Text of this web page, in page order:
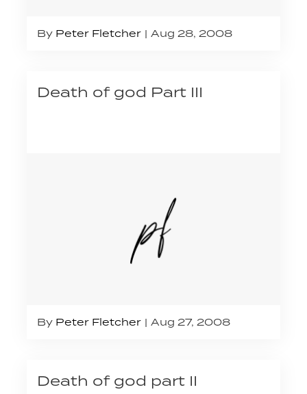
By Peter Fletcher Aug 28, 2008
Death of god Part III
By Peter Fletcher Aug 27, 2008
Death of god part II